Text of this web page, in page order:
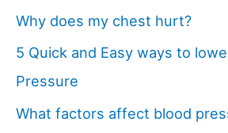
Why does my chest hurt?
5 Quick and Easy ways to
Pressure
What factors affect blood